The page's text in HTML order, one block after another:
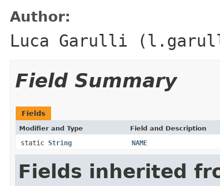
Author:
Luca Garulli
Field Summary
Fields
Modifier and Type Field and Description
static String NAME
Fields inherited